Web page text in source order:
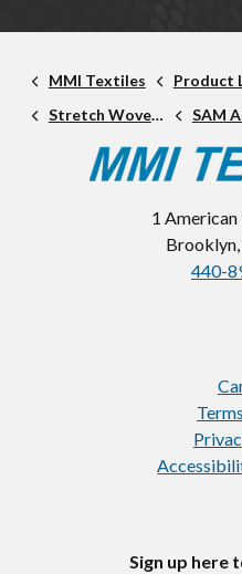
MMI Textiles Product
Stretch Woven Fabric
SAM
1 American
440-
Sign up here